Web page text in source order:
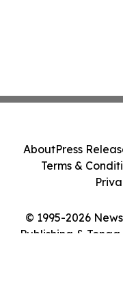
© 1995-2026
Publishing & Tonga
AboutPress
Terms &